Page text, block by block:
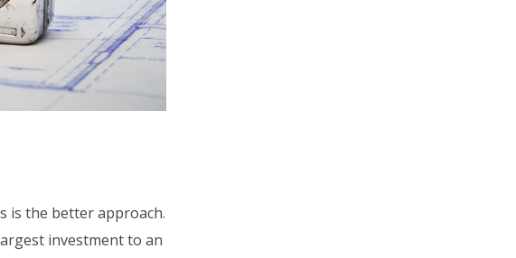
is the better approach.
investment to an